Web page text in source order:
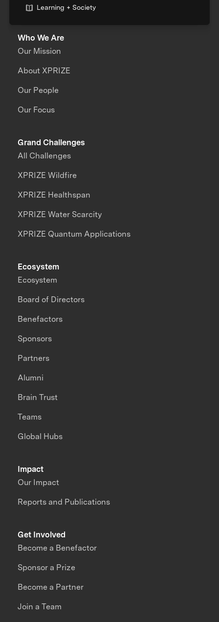
Learning + Society
Who We Are
Our Mission
About XPRIZE
Our People
Our Focus
Grand Challenges
All Challenges
XPRIZE Wildfire
XPRIZE Healthspan
XPRIZE Water Scarcity
XPRIZE Quantum Applications
Impact
Our Impact
Reports and Publications
Ecosystem
Ecosystem
Board of Directors
Benefactors
Sponsors
Partners
Alumni
Brain Trust
Teams
Global Hubs
Get Involved
Become a Benefactor
Sponsor a Prize
Become a Partner
Join a Team